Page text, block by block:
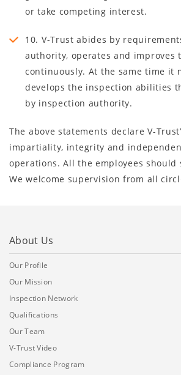
or take competing interest.
10. V-Trust abides by
authority, operates and improves
continuously. At the same time it
develops the inspection abilities
by inspection authority.
The above statements declare V-
impartiality, integrity and
operations. All the employees should
We welcome supervision from all
About Us
Our Profile
Our Mission
Inspection Network
Qualifications
Our Team
V-Trust Video
Compliance Program